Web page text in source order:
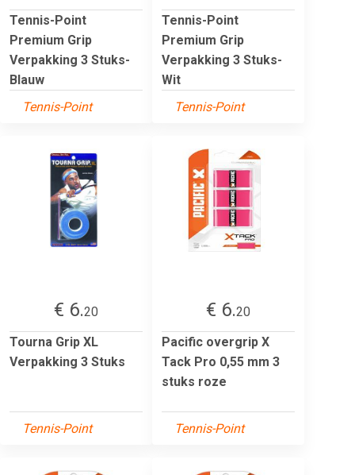
Tennis-Point
Premium Grip
Verpakking 3 Stuks-
Blauw
Tennis-Point
Tennis-Point
Premium Grip
Verpakking 3 Stuks-
Wit
Tennis-Point
€ 6.20
Tourna Grip XL
Verpakking 3 Stuks
Tennis-Point
€ 6.20
Pacific overgrip X
Tack Pro 0,55 mm 3
stuks roze
Tennis-Point